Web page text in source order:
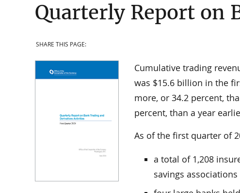
Quarterly Report on
SHARE THIS PAGE:
Cumulative trading
was $15.6 billion in the
more, or 34.2 percent,
percent, than a year
As of the first quarter of
a total of 1,208
savings